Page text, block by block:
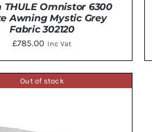
DETAILS
THULE Omnistor 6300
Awning Mystic Grey
Fabric 302120
£785.00 Inc Vat
Out of stock